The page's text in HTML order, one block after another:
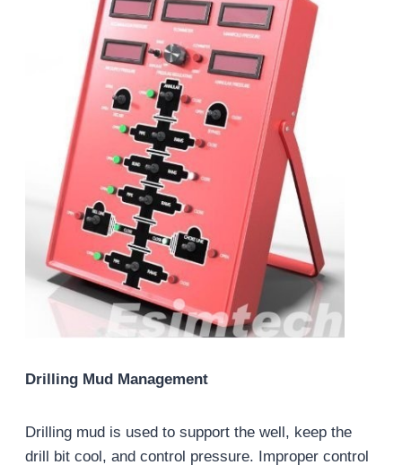
Drilling Mud Management
Drilling mud is used to support the well, keep the
drill bit cool, and control pressure. Improper control